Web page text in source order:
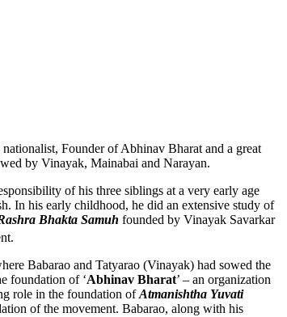
Founder of Abhinav Bharat and a great
by Vinayak, Mainabai and Narayan.
of his three siblings at a very early age
In his early childhood, he did an extensive study of
Bhakta Samuh founded by Vinayak Savarkar
Babarao and Tatyarao (Vinayak) had sowed the
foundation of ‘Abhinav Bharat’ – an organization
role in the foundation ofAtmanishtha Yuvati
of the movement. Babarao, along with his